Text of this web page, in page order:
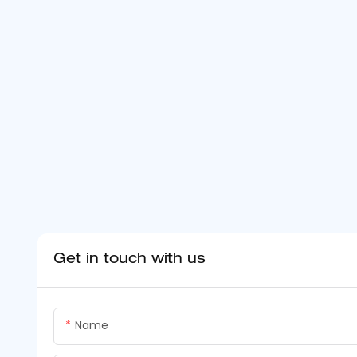
Get in touch with us
Name